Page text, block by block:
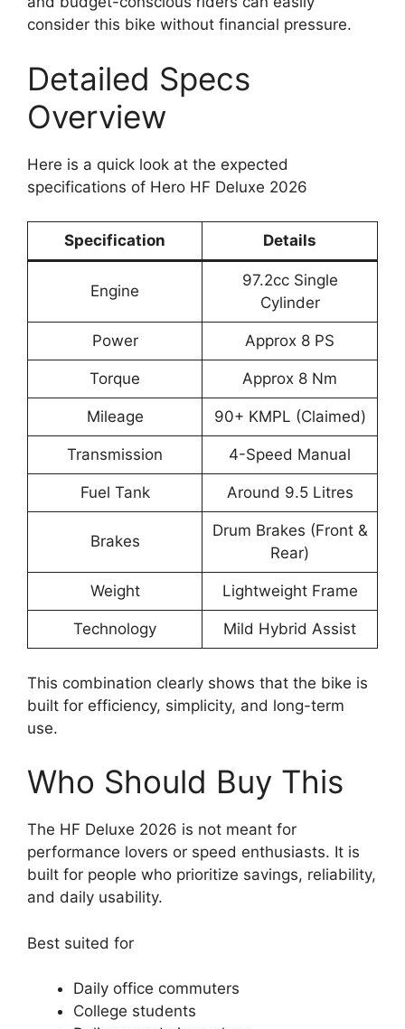
consider this bike without financial pressure.
Detailed Specs
Overview
Here is a quick look at the expected
specifications of Hero HF Deluxe 2026
Specification Details
Engine
97.2cc Single
Cylinder
Power Approx 8 PS
Torque Approx 8 Nm
Mileage 90+ KMPL (Claimed)
Transmission 4-Speed Manual
Fuel Tank Around 9.5 Litres
Brakes
Drum Brakes (Front &
Rear)
Weight Lightweight Frame
Technology Mild Hybrid Assist
This combination clearly shows that the bike is
built for efficiency, simplicity, and long-term
use.
Who Should Buy This
The HF Deluxe 2026 is not meant for
performance lovers or speed enthusiasts. It is
built for people who prioritize savings, reliability,
and daily usability.
Best suited for
Daily office commuters
College students